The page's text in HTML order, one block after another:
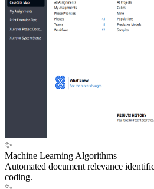
✨
Machine Learning Algorithms
Automated document relevance
coding.